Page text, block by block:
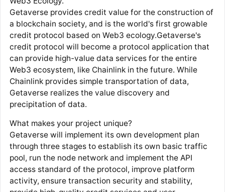
Getaverse provides credit value for the construction of
a blockchain society, and is the world's first growable
credit protocol based on Web3 ecology.Getaverse's
credit protocol will become a protocol application that
can provide high-value data services for the entire
Web3 ecosystem, like Chainlink in the future. While
Chainlink provides simple transportation of data,
Getaverse realizes the value discovery and
precipitation of data.
What makes your project unique?
Getaverse will implement its own development plan
through three stages to establish its own basic traffic
pool, run the node network and implement the API
access standard of the protocol, improve platform
activity, ensure transaction security and stability,